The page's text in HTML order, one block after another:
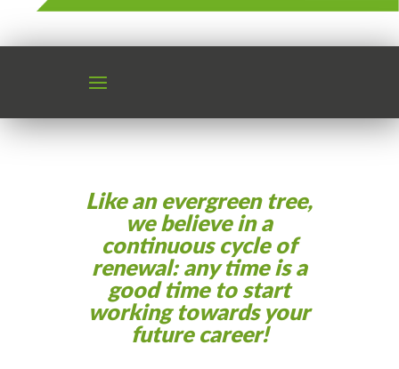
Like an evergreen tree,
we believe in a
continuous cycle of
renewal: any time is a
good time to start
working towards your
future career!